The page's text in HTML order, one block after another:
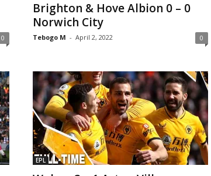
0
Brighton & Hove Albion 0 – 0
Norwich City
Tebogo M - April 2, 2022 0
EPL